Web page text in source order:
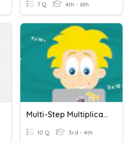
7 Q 4th - 6th
Multi-Step Multiplication Word Problems
10 Q 3rd - 4th